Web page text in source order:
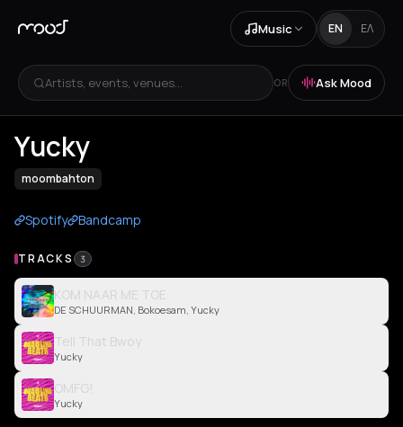
Music EN ΕΛ
Artists, events, venues... OR Ask Mood
Yucky
moombahton
Spotify Bandcamp
TRACKS 3
KOM NAAR ME TOE
DE SCHUURMAN, Bokoesam, Yucky
Tell That Bwoy
Yucky
OMFG!
Yucky